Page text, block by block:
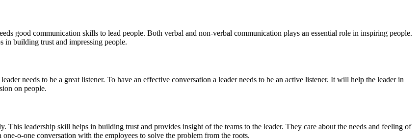
good communication skills to lead people. Both verbal and non-verbal communication plays an essential role in inspiring people.
in building trust and impressing people.
needs to be a great listener. To have an effective conversation a leader needs to be an active listener. It will help the leader in
on people.
This leadership skill helps in building trust and provides insight of the teams to the leader. They care about the needs and feeling of
o-one conversation with the employees to solve the problem from the roots.